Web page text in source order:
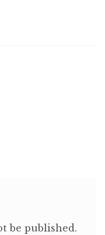
be published.